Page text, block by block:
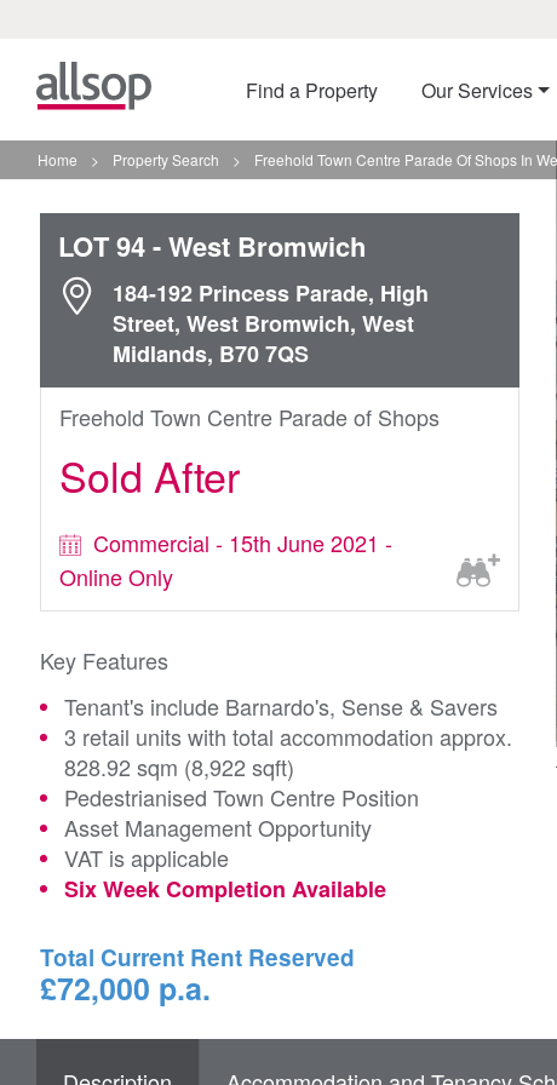
Find a Property Our Services
Home > Property Search > Freehold Town Centre Parade Of Shops In
LOT 94- West Bromwich
184-192 Princess Parade, High
Street, West Bromwich, West
Midlands, B70 7QS
Freehold Town Centre Parade of Shops
Sold After
Commercial - 15th June 2021 -
Online Only
Key Features
Tenant's include Barnardo's, Sense & Savers
3 retail units with total accommodation approx.
828.92 sqm (8,922 sqft)
Pedestrianised Town Centre Position
Asset Management Opportunity
VAT is applicable
Six Week Completion Available
Total Current Rent Reserved
£72,000 p.a.